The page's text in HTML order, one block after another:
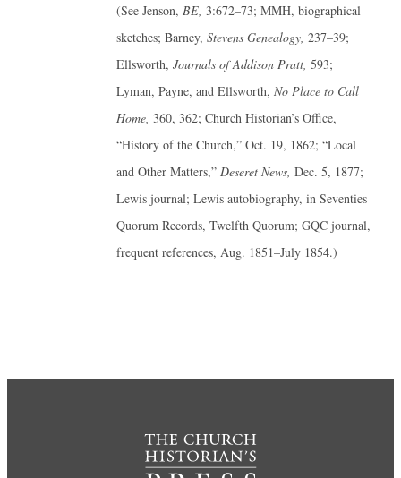
(See Jenson,BE, 3:672–73; MMH, biographical
sketches; Barney,Stevens Genealogy, 237–39;
Ellsworth,Journals of Addison Pratt, 593;
Lyman, Payne, and Ellsworth,No Place to Call
Home, 360, 362; Church Historian’s Office,
“History of the Church,” Oct. 19, 1862; “Local
and Other Matters,”Deseret News, Dec. 5, 1877;
Lewis journal; Lewis autobiography, in Seventies
Quorum Records, Twelfth Quorum; GQC journal,
frequent references, Aug. 1851–July 1854.)